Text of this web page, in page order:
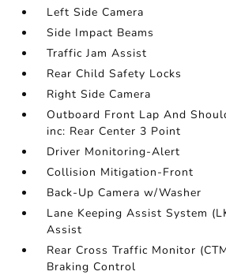
Left Side Camera
Side Impact Beams
Traffic Jam Assist
Rear Child Safety Locks
Right Side Camera
Outboard Front Lap And
inc: Rear Center 3 Point
Driver Monitoring-Alert
Collision Mitigation-Front
Back-Up Camera w/Washer
Lane Keeping Assist System
Assist
Rear Cross Traffic Monitor
Braking Control